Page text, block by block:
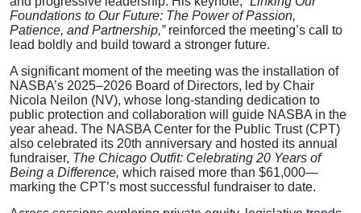
Foundations to Our Future: The Power of Passion,
Patience, and Partnership,”reinforced the meeting’s call to
lead boldly and build toward a stronger future.
A significant moment of the meeting was the installation of
NASBA’s 2025–2026 Board of Directors, led by Chair
Nicola Neilon (NV), whose long-standing dedication to
public protection and collaboration will guide NASBA in the
year ahead. The NASBA Center for the Public Trust (CPT)
also celebrated its 20th anniversary and hosted its annual
fundraiser, The Chicago Outfit: Celebrating 20 Years of
Being a Difference, which raised more than $61,000—
marking the CPT’s most successful fundraiser to date.